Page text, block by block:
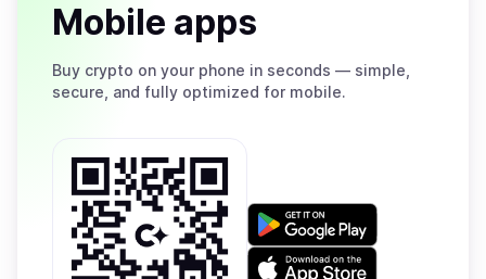
Mobile apps
Buy crypto on your phone in seconds — simple,
secure, and fully optimized for mobile.
Get
on
Download